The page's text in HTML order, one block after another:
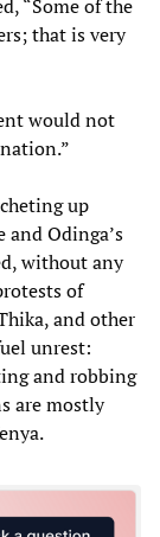
“Some of the
that is very
would not
up
Odinga’s
without any
of
and other
unrest:
and robbing
are mostly